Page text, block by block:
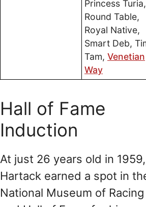
Princess Turia,
Round Table,
Royal Native,
Smart Deb,
Tam, Venetian
Way
Hall of Fame
Induction
At just 26 years old in
Hartack earned a spot in
National Museum of Racing